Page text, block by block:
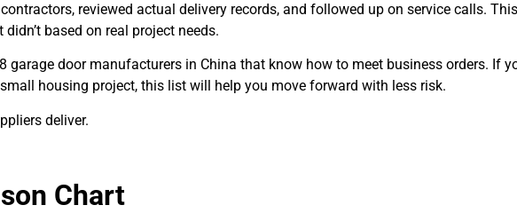
reviewed actual delivery records, and followed up on service calls.
based on real project needs.
garage door manufacturers in China that know how to meet business orders. If
housing project, this list will help you move forward with less risk.
deliver.
Chart